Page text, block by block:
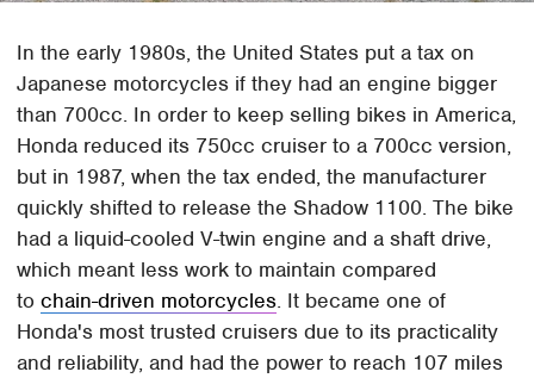
In the early 1980s, the United States put a tax on
Japanese motorcycles if they had an engine bigger
than 700cc. In order to keep selling bikes in America,
Honda reduced its 750cc cruiser to a 700cc version,
but in 1987, when the tax ended, the manufacturer
quickly shifted to release the Shadow 1100. The bike
had a liquid-cooled V-twin engine and a shaft drive,
which meant less work to maintain compared
tochain-driven motorcycles. It became one of
Honda's most trusted cruisers due to its practicality
and reliability, and had the power to reach 107 miles